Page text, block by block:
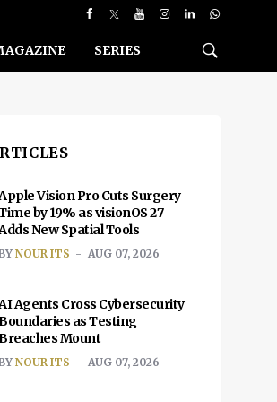
SERIES
Vision Pro Cuts Surgery
by 19% as visionOS 27
New Spatial Tools
NOUR ITS AUG 07, 2026
Agents Cross Cybersecurity
as Testing
Mount
NOUR ITS AUG 07, 2026